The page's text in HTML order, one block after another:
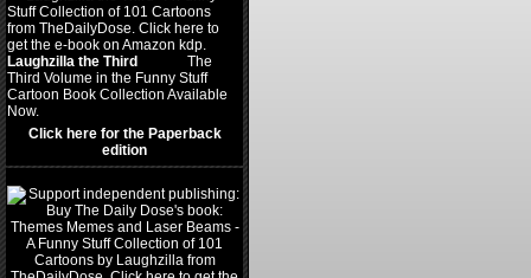
Laughzilla the Third
The
Third Volume in the Funny Stuff
Cartoon Book Collection Available
Now.
Click here for the Paperback
edition